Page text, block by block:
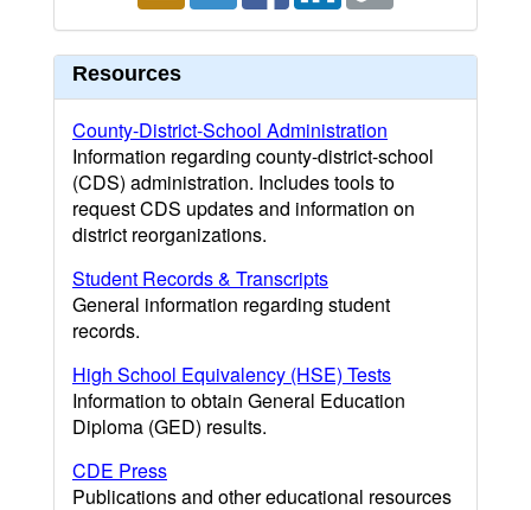
Resources
County-District-School Administration
Information regarding county-district-school
(CDS) administration. Includes tools to
request CDS updates and information on
district reorganizations.
Student Records & Transcripts
General information regarding student
records.
High School Equivalency (HSE) Tests
Information to obtain General Education
Diploma (GED) results.
CDE Press
Publications and other educational resources